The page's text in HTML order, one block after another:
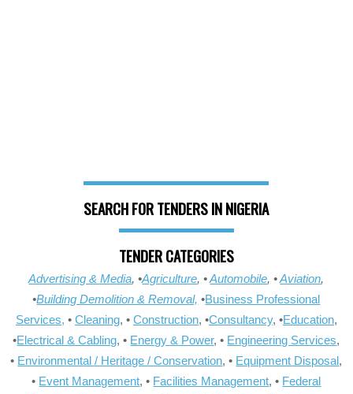
SEARCH FOR TENDERS IN NIGERIA
TENDER CATEGORIES
Advertising & Media, •Agriculture, •Automobile, •Aviation,
•Building Demolition & Removal, •Business Professional
Services, • Cleaning, • Construction, •Consultancy, •Education,
•Electrical & Cabling, • Energy & Power, • Engineering Services,
• Environmental / Heritage / Conservation, • Equipment Disposal,
• Event Management, • Facilities Management, • Federal